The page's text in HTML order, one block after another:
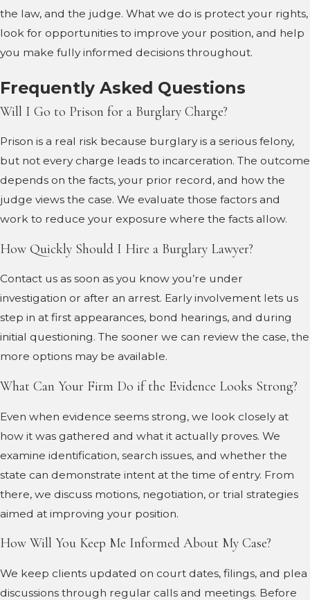
the law, and the judge. What we do is protect your rights,
look for opportunities to improve your position, and help
you make fully informed decisions throughout.
Frequently Asked Questions
Will I Go to Prison for a Burglary Charge?
Prison is a real risk because burglary is a serious felony,
but not every charge leads to incarceration. The outcome
depends on the facts, your prior record, and how the
judge views the case. We evaluate those factors and
work to reduce your exposure where the facts allow.
How Quickly Should I Hire a Burglary Lawyer?
Contact us as soon as you know you’re under
investigation or after an arrest. Early involvement lets us
step in at first appearances, bond hearings, and during
initial questioning. The sooner we can review the case, the
more options may be available.
What Can Your Firm Do if the Evidence Looks Strong?
Even when evidence seems strong, we look closely at
how it was gathered and what it actually proves. We
examine identification, search issues, and whether the
state can demonstrate intent at the time of entry. From
there, we discuss motions, negotiation, or trial strategies
aimed at improving your position.
How Will You Keep Me Informed About My Case?
We keep clients updated on court dates, filings, and plea
discussions through regular calls and meetings. Before